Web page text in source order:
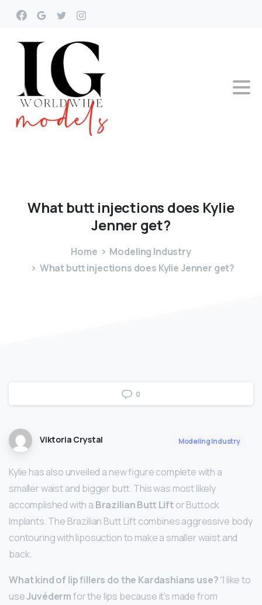
What butt injections does Kylie
Jenner get?
Home
Modeling Industry
What butt injections does Kylie Jenner get?
0
Viktoria Crystal Modeling Industry
Kylie has also unveiled a new figure complete with a
smaller waist and bigger butt. This was most likely
accomplished with a Brazilian Butt Liftor Buttock
Implants. The Brazilian Butt Lift combines aggressive body
contouring with liposuction to make a smaller waist and
back.
What kind of lip fillers do the Kardashians use?“I like to
useJuvédermfor the lips because it’s made from